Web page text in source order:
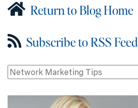
Return to Blog Home
Subscribe to RSS Feed